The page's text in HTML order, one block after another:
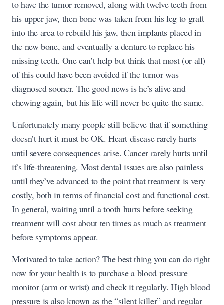
to have the tumor removed, along with twelve teeth from
his upper jaw, then bone was taken from his leg to graft
into the area to rebuild his jaw, then implants placed in
the new bone, and eventually a denture to replace his
missing teeth. One can’t help but think that most (or all)
of this could have been avoided if the tumor was
diagnosed sooner. The good news is he’s alive and
chewing again, but his life will never be quite the same.
Unfortunately many people still believe that if something
doesn’t hurt it must be OK. Heart disease rarely hurts
until severe consequences arise. Cancer rarely hurts until
it’s life-threatening. Most dental issues are also painless
until they’ve advanced to the point that treatment is very
costly, both in terms of financial cost and functional cost.
In general, waiting until a tooth hurts before seeking
treatment will cost about ten times as much as treatment
before symptoms appear.
Motivated to take action? The best thing you can do right
now for your health is to purchase a blood pressure
monitor (arm or wrist) and check it regularly. High blood
pressure is also known as the “silent killer” and regular